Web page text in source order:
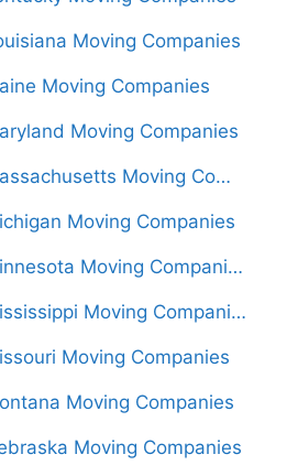
Moving Companies
Moving Companies
Moving Companies
Tennessee to Massachusetts Moving Companies
Moving Companies
Tennessee to Minnesota Moving Companies
Tennessee to Mississippi Moving Companies
Moving Companies
Moving Companies
Moving Companies